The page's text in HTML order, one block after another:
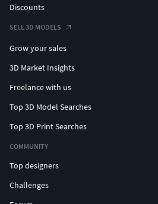
Discounts
SELL 3D MODELS
Grow your sales
3D Market Insights
Freelance with us
Top 3D Model Searches
Top 3D Print Searches
COMMUNITY
Top designers
Challenges